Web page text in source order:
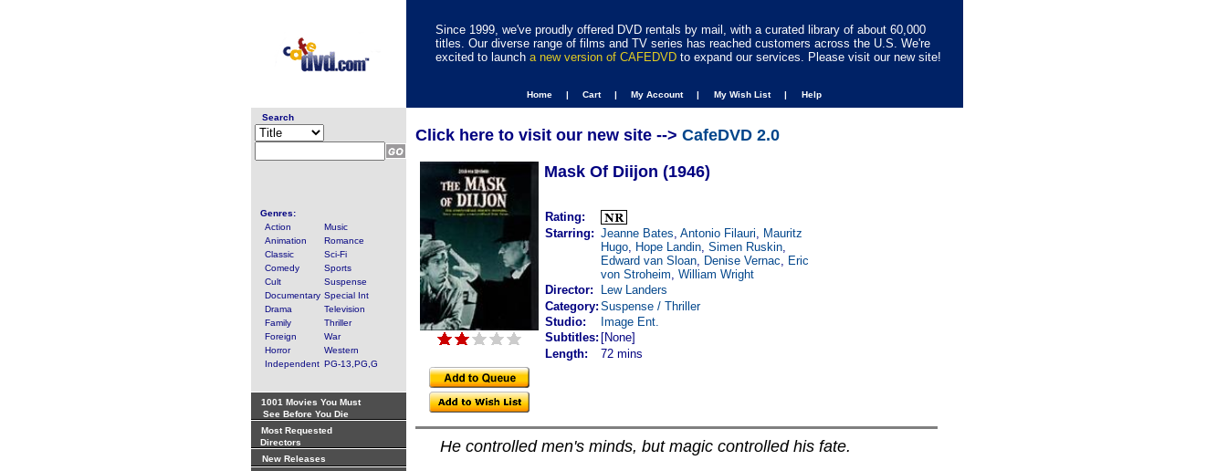
Since 1999, we've proudly offered DVD rentals by mail, with a curated library of about 60,000
titles. Our diverse range of films and TV series has reached customers across the U.S. We're
excited to launch a new version of CAFEDVD to expand our services. Please visit our new site!
Home | Cart | My Account | My Wish List | Help
Search
Genres:
Action
Music
Animation
Romance
Classic
Sci-Fi
Comedy
Sports
Cult
Suspense
Documentary Special Int
Drama
Television
Family
Thriller
Foreign
War
Horror
Western
Independent PG-13,PG,G
1001 Movies You Must
See Before You Die
Most Requested
Directors
New Releases
Click here to visit our new site --> CafeDVD 2.0
Mask Of Diijon (1946)
Rating:
Starring: Jeanne Bates, Antonio Filauri, Mauritz
Hugo, Hope Landin, Simen Ruskin,
Edward van Sloan, Denise Vernac, Eric
von Stroheim, William Wright
Director:
Lew Landers
Category: Suspense / Thriller
Studio:
Image Ent.
Subtitles: [None]
Length:
72 mins
He controlled men's minds, but magic controlled his fate.